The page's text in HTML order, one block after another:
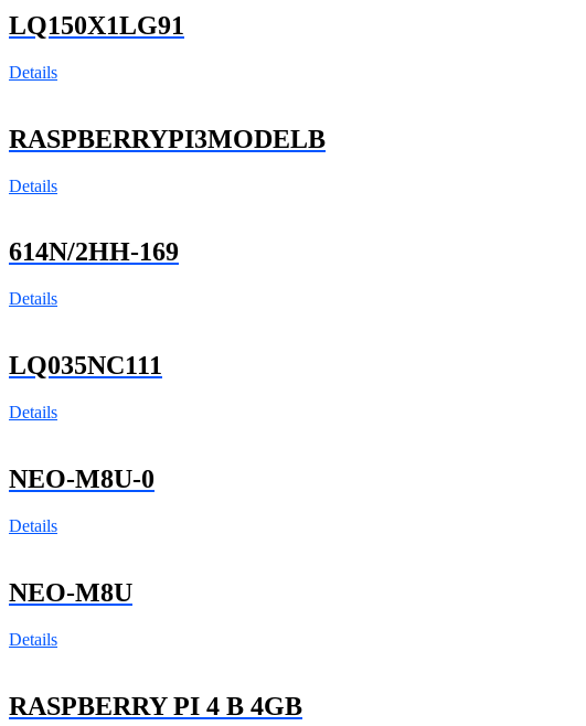
LQ150X1LG91
Details
RASPBERRYPI3MODELB
Details
614N/2HH-169
Details
LQ035NC111
Details
NEO-M8U-0
Details
NEO-M8U
Details
RASPBERRY PI 4 B 4GB